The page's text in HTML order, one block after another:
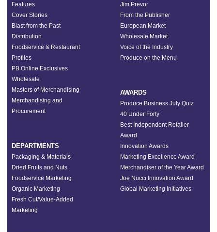
Features
Cover Stories
Blast from the Past
Distribution
Foodservice & Restaurant
Profiles
PB Online Exclusives
Wholesale
Masters of Merchandising
Merchandising and
Procurement
DEPARTMENTS
Packaging & Materials
Dried Fruits and Nuts
Foodservice Marketing
Organic Marketing
Fresh Cut/Value-Added
Marketing
Jim Prevor
From the Publisher
European Market
Wholesale Market
Voice of the Industry
Produce on the Menu
AWARDS
Produce Business July Quiz
40 Under Forty
Best Independent Retailer
Award
Innovation Awards
Marketing Excellence Award
Merchandiser of the Year Award
Joe Nucci Innovation Award
Global Marketing Initiatives